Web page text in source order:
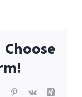
Choose
TumblrPinterest
Vk
Xing